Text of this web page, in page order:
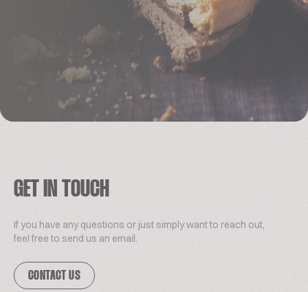
GET IN TOUCH
If you have any questions or just simply want to reach out,
feel free to send us an email.
CONTACT US